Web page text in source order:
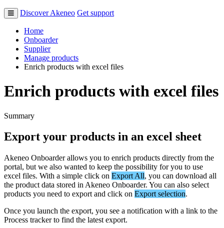
Discover Akeneo Get support
Home
Onboarder
Supplier
Manage products
Enrich products with excel files
Enrich products with excel files
Summary
Export your products in an excel sheet
Akeneo Onboarder allows you to enrich products directly from the
portal, but we also wanted to keep the possibility for you to use
excel files. With a simple click on Export All, you can download all
the product data stored in Akeneo Onboarder. You can also select
products you need to export and click on Export selection.
Once you launch the export, you see a notification with a link to the
Process tracker to find the latest export.